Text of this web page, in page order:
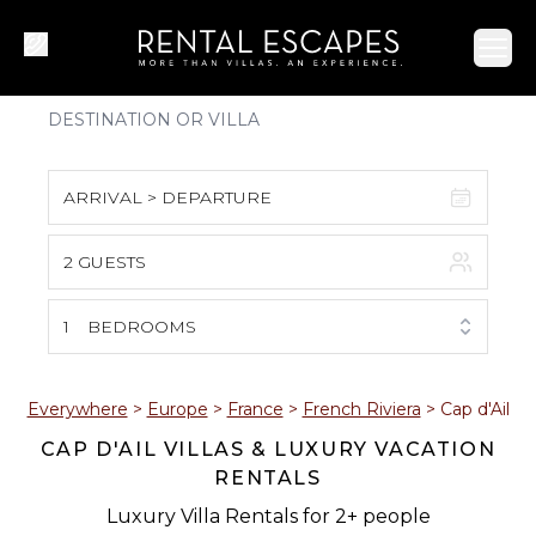
ARRIVAL > DEPARTURE
S M T W T F S
1
2 3 4 5 6 7 8
9 10 11 12 13 14 15
16 17 18 19 20 21 22
2 GUESTS
1 BEDROOMS
Everywhere > Europe > France > French Riviera > Cap d'Ail
CAP D'AIL VILLAS & LUXURY VACATION
RENTALS
Luxury Villa Rentals for 2+ people